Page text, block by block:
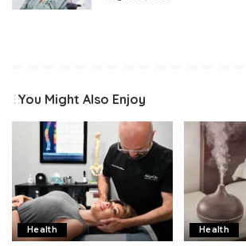
You Might Also Enjoy
Health Health